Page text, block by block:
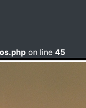
on line 45